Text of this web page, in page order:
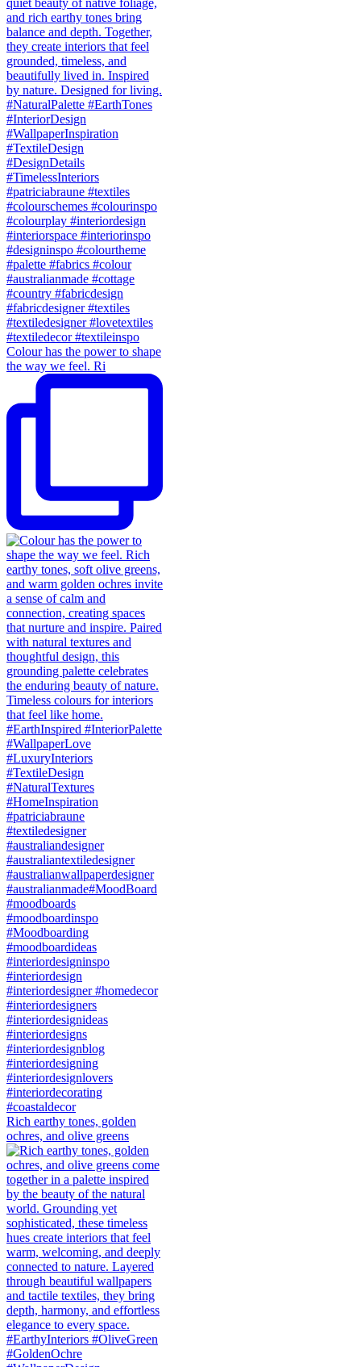
Colour has the power to shape
the way we feel. Ri
Rich earthy tones, golden
ochres, and olive greens